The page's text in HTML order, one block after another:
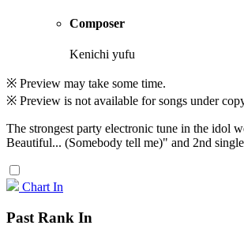
Composer
Kenichi yufu
※ Preview may take some time.
※ Preview is not available for songs under
The strongest party electronic tune in the idol
Beautiful... (Somebody tell me)" and 2nd
Chart In
Past Rank In